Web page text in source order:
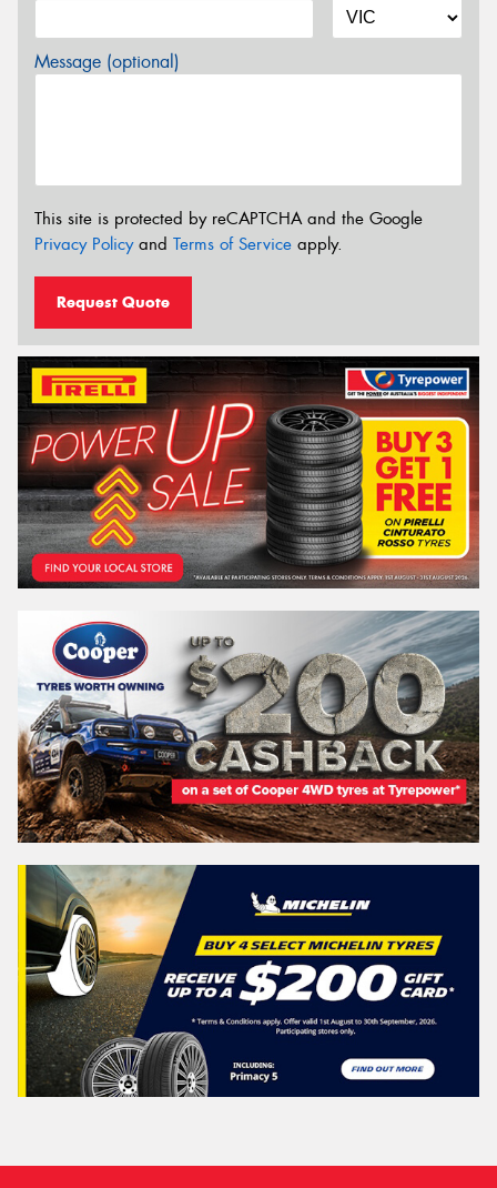
Message (optional)
This site is protected by reCAPTCHA and the Google
Privacy Policyand Terms of Service apply.
Request Quote